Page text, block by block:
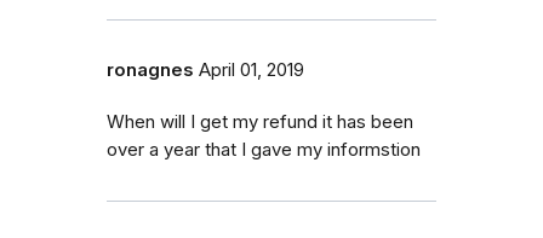
ronagnes April 01, 2019
When will I get my refund it has been
over a year that I gave my informstion